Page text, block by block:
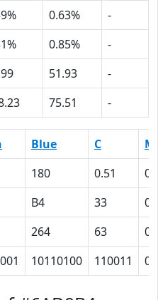
0.63%
-
0.85%
-
51.93
-
75.51 -
Blue C
M
180 0.51
0
B4 33
0
264 63
0
10110100 110011 0